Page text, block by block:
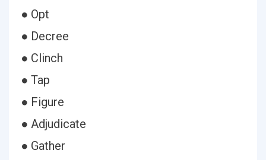
● Opt
● Decree
● Clinch
● Tap
● Figure
● Adjudicate
● Gather